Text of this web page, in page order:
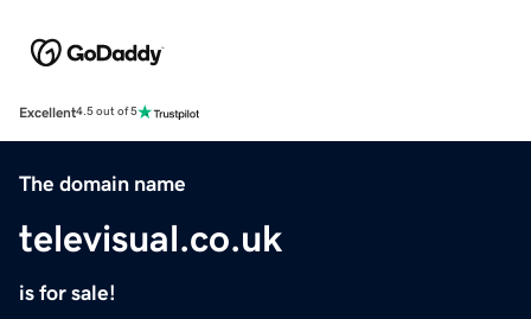
Excellent4.5 out of 5
The domain name
televisual.co.uk
is for sale!